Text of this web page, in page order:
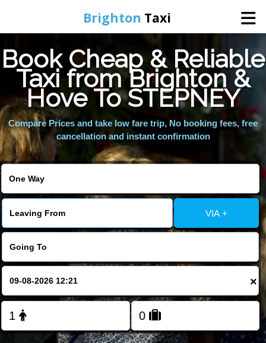
Brighton Taxi
Home
Online Booking
Services
Areas We Cover
About Us
Contact Us
FOLLOW US
Book Cheap & Reliable
Taxi from Brighton &
Hove To STEPNEY
Compare Prices and take low fare trip, No booking fees, free
cancellation and instant confirmation
VIA +
×